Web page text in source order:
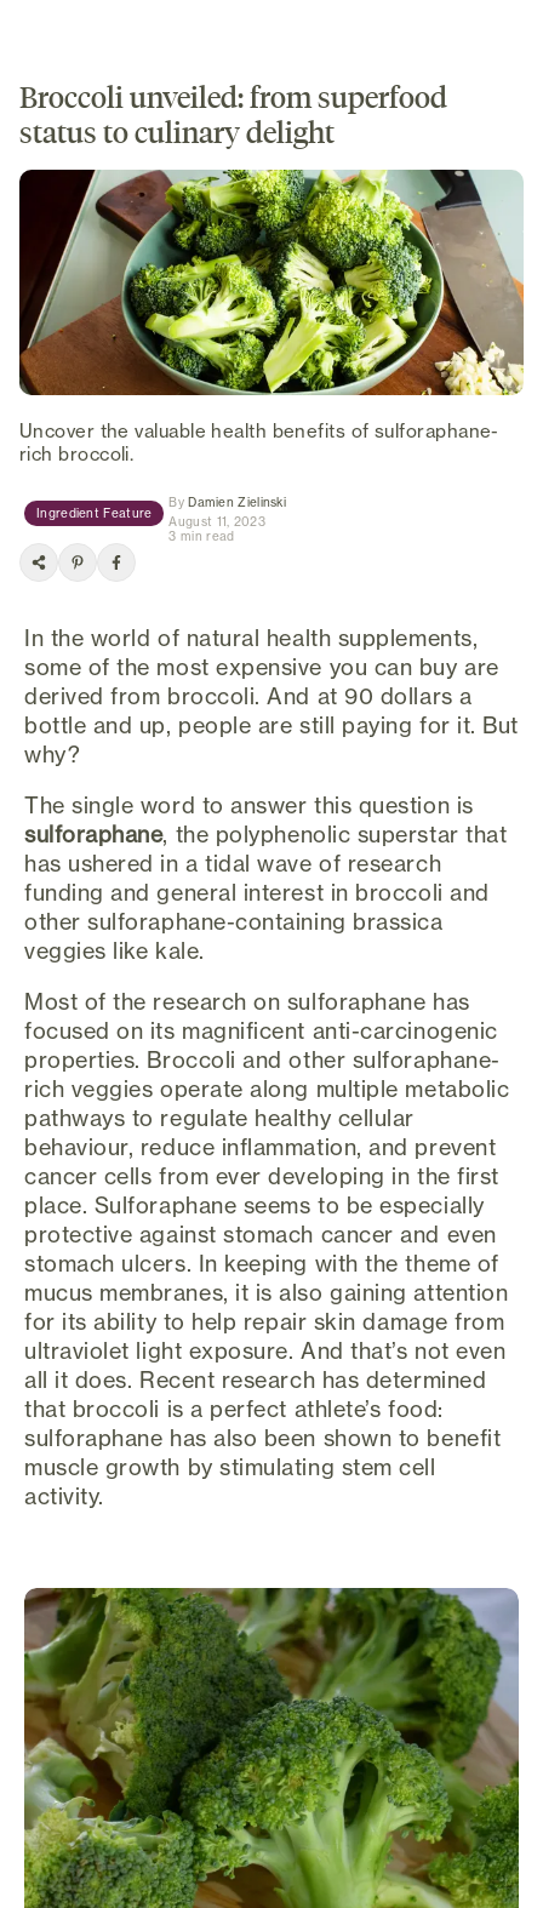
Broccoli unveiled: from superfood
status to culinary delight
Uncover the valuable health benefits of sulforaphane-
rich broccoli.
Ingredient Feature
By Damien Zielinski(opens in new tab)
August 11, 2023
3 min read
In the world of natural health supplements,
some of the most expensive you can buy are
derived from broccoli. And at 90 dollars a
bottle and up, people are still paying for it. But
why?
The single word to answer this question is
sulforaphane, the polyphenolic superstar that
has ushered in a tidal wave of research
funding and general interest in broccoli and
other sulforaphane-containing brassica
veggies like kale.
Most of the research on sulforaphane has
focused on its magnificent anti-carcinogenic
properties. Broccoli and other sulforaphane-
rich veggies operate along multiple metabolic
pathways to regulate healthy cellular
behaviour, reduce inflammation, and prevent
cancer cells from ever developing in the first
place. Sulforaphane seems to be especially
protective against stomach cancer and even
stomach ulcers. In keeping with the theme of
mucus membranes, it is also gaining attention
for its ability to help repair skin damage from
ultraviolet light exposure. And that’s not even
all it does. Recent research has determined
that broccoli is a perfect athlete’s food:
sulforaphane has also been shown to benefit
muscle growth by stimulating stem cell
activity.